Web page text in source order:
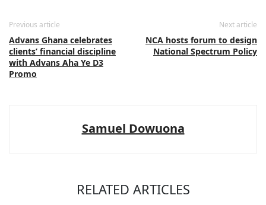
Previous article
Advans Ghana celebrates
clients’ financial discipline
with Advans Aha Ye D3
Promo
Next article
NCA hosts forum to design
National Spectrum Policy
Samuel Dowuona
RELATED ARTICLES